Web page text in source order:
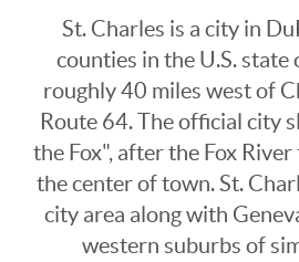
St. Charles is a city in
counties in the U.S. state
roughly 40 miles west of
Route 64. The official city
the Fox", after the Fox
the center of town. St.
city area along with
western suburbs of